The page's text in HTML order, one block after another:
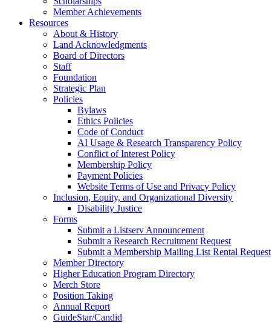
Member Achievements
Resources
About & History
Land Acknowledgments
Board of Directors
Staff
Foundation
Strategic Plan
Policies
Bylaws
Ethics Policies
Code of Conduct
AI Usage & Research Transparency Policy
Conflict of Interest Policy
Membership Policy
Payment Policies
Website Terms of Use and Privacy Policy
Inclusion, Equity, and Organizational Diversity
Disability Justice
Forms
Submit a Listserv Announcement
Submit a Research Recruitment Request
Submit a Membership Mailing List Rental Request
Member Directory
Higher Education Program Directory
Merch Store
Position Taking
Annual Report
GuideStar/Candid